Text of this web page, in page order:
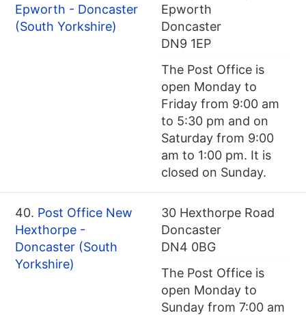
Epworth - Doncaster
(South Yorkshire)
Epworth
Doncaster
DN9 1EP
The Post Office is
open Monday to
Friday from 9:00 am
to 5:30 pm and on
Saturday from 9:00
am to 1:00 pm. It is
closed on Sunday.
40. Post Office New
Hexthorpe -
Doncaster (South
Yorkshire)
30 Hexthorpe Road
Doncaster
DN4 0BG
The Post Office is
open Monday to
Sunday from 7:00 am